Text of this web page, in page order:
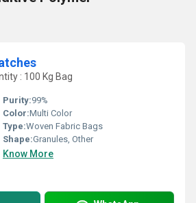
: 100 Kg Bag
Purity:99%
Color:Multi Color
Type:Woven Fabric Bags
Shape:Granules, Other
Know More